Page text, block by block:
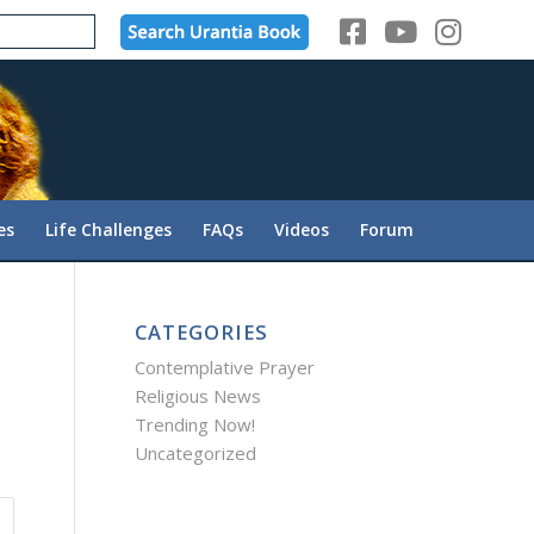
Life Challenges FAQs Videos Forum
CATEGORIES
Contemplative Prayer
Religious News
Trending Now!
Uncategorized